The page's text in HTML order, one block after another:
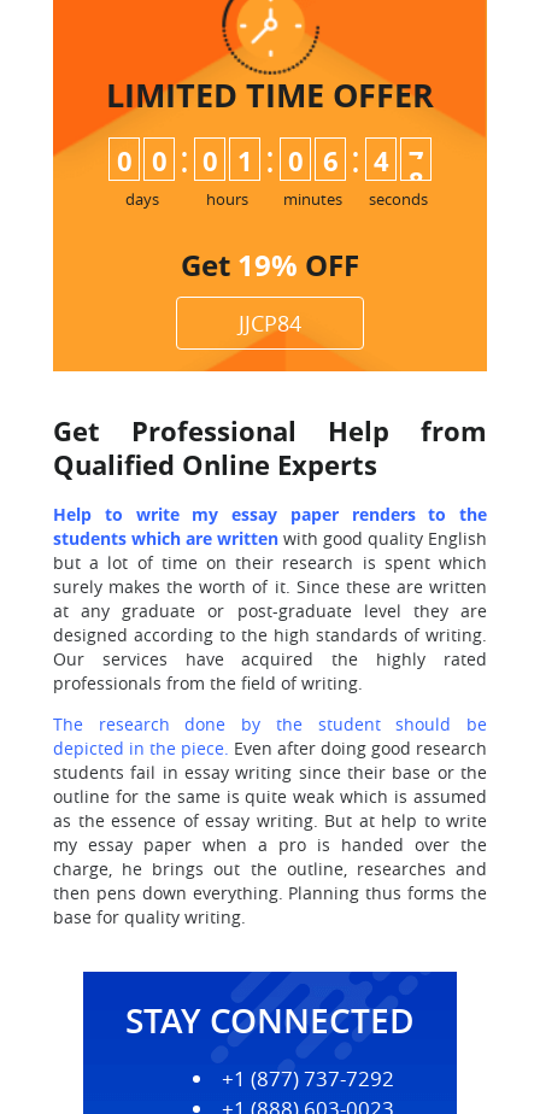
LIMITED TIME OFFER
0 0
days
: 0 1
hours
: 0 6
minutes
: 4 7
8
seconds
Get 19% OFF
JJCP84
Get Professional Help from
Qualified Online Experts
Help to write my essay paper renders to the
students which are written with good quality English
but a lot of time on their research is spent which
surely makes the worth of it. Since these are written
at any graduate or post-graduate level they are
designed according to the high standards of writing.
Our services have acquired the highly rated
professionals from the field of writing.
The research done by the student should be
depicted in the piece. Even after doing good research
students fail in essay writing since their base or the
outline for the same is quite weak which is assumed
as the essence of essay writing. But at help to write
my essay paper when a pro is handed over the
charge, he brings out the outline, researches and
then pens down everything. Planning thus forms the
base for quality writing.
STAY CONNECTED
+1 (877) 737-7292